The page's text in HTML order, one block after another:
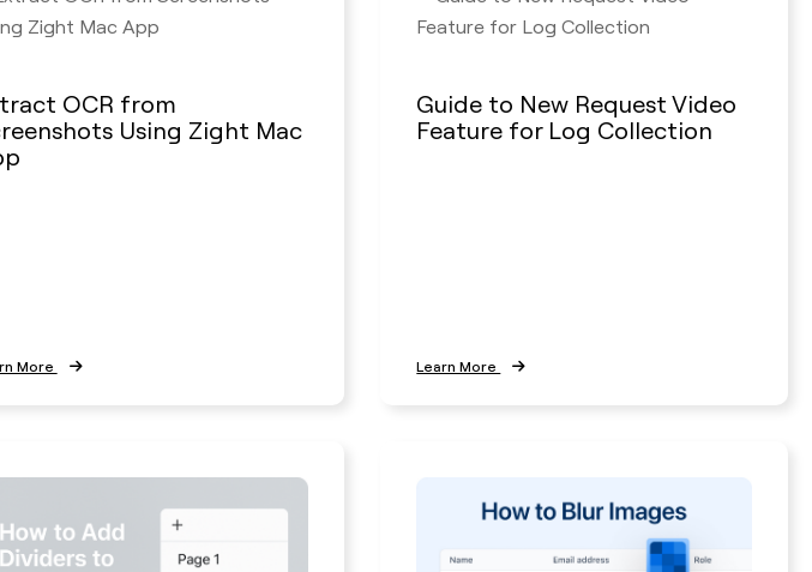
OCR from
Using Zight Mac
More
Guide to New Request Video
Feature for Log Collection
Learn More